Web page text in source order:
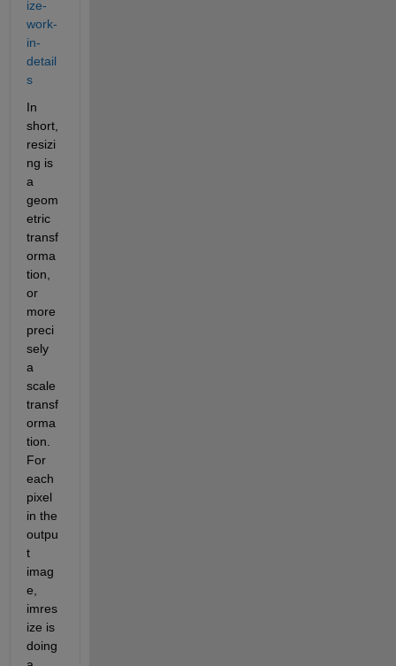
ize-
work-
in-
detail
s
In
short,
resizi
ng is
a
geom
etric
transf
orma
tion,
or
more
preci
sely
a
scale
transf
orma
tion.
For
each
pixel
in the
outpu
t
imag
e,
imres
ize is
doing